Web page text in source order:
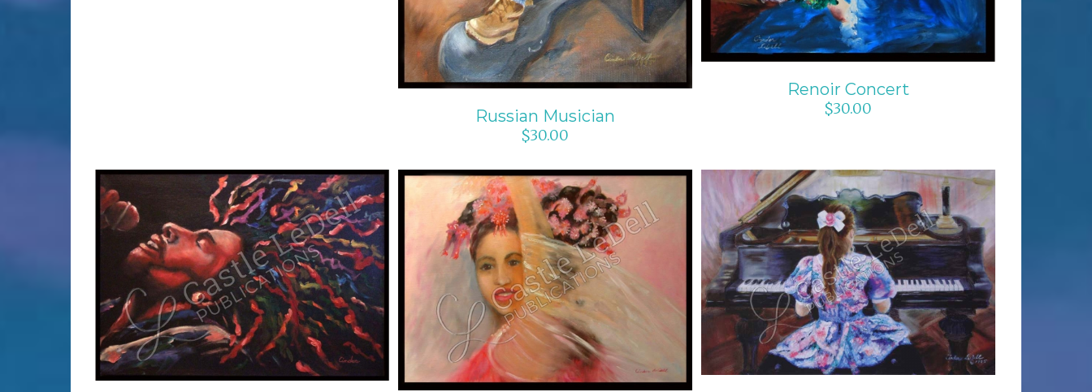
Russian Musician
$30.00
Renoir Concert
$30.00
ADD TO CART / DETAILS ADD TO CART / DETAILS
ADD TO CART / DETAILS